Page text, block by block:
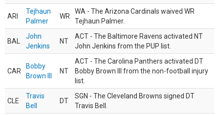
ARI
Tejhaun
Palmer
WR
WA - The Arizona Cardinals waived WR
Tejhaun Palmer.
BAL
John
Jenkins
NT
ACT - The Baltimore Ravens activated NT
John Jenkins from the PUP list.
CAR
Bobby
Brown III
NT
ACT - The Carolina Panthers activated DT
Bobby Brown III from the non-football injury
list.
CLE
Travis
Bell
DT
SGN - The Cleveland Browns signed DT
Travis Bell.